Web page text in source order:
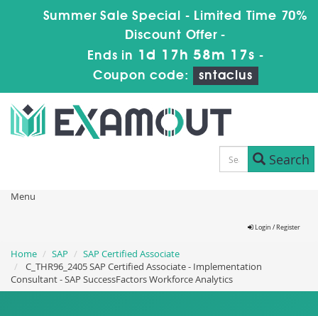
Summer Sale Special - Limited Time 70%
Discount Offer -
Ends in 1d 17h 58m 16s -
Coupon code:
sntaclus
Search
Menu
Login / Register
Home SAP
SAP Certified Associate
C_THR96_2405 SAP Certified Associate - Implementation
Consultant - SAP SuccessFactors Workforce Analytics